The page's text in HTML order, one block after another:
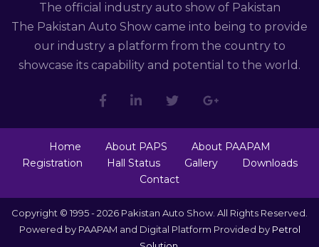
The official industry auto show of Pakistan
The Pakistan Auto Show came into being to provide
our industry a platform from the country to
showcase its capability and potential to the world.
Home About PAPS
About PAAPAM
Registration
Hall Status Gallery
Downloads
Contact
Copyright © 1995 - 2026 Pakistan Auto Show. All Rights Reserved.
Powered by PAAPAM and Digital Platform Provided by Petrol